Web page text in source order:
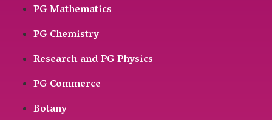
PG Mathematics
PG Chemistry
Research and PG Physics
PG Commerce
Botany